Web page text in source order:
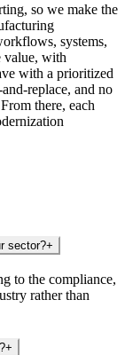
so we make the
systems,
value, with
with a prioritized
replace, and no
there, each
sector?+
to the compliance,
rather than
+